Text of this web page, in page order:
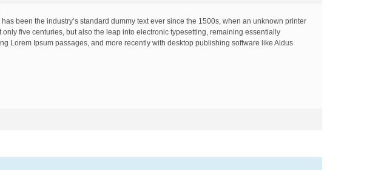
been the industry’s standard dummy text ever since the 1500s, when an unknown printer
five centuries, but also the leap into electronic typesetting, remaining essentially
Lorem Ipsum passages, and more recently with desktop publishing software like Aldus